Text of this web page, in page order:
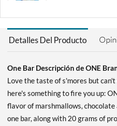
Guardar 71%
Guardar 63%
Chocolate
Detalles Del Producto
One Bar Descripción de ONE
Love the taste of s'mores but
here's something to fire you up:
flavor of marshmallows,
one bar, along with 20 grams of